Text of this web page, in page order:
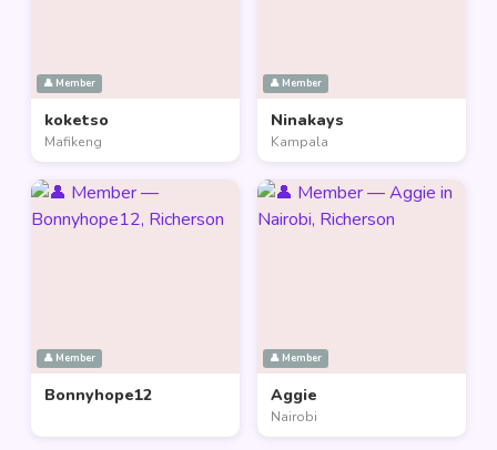
👤 Member
koketso
Mafikeng
👤 Member
Ninakays
Kampala
👤 Member
Bonnyhope12
👤 Member
Aggie
Nairobi